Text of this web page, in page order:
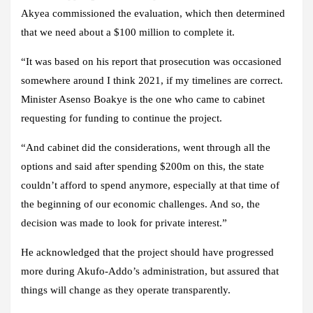
Akyea commissioned the evaluation, which then determined
that we need about a $100 million to complete it.
“It was based on his report that prosecution was occasioned
somewhere around I think 2021, if my timelines are correct.
Minister Asenso Boakye is the one who came to cabinet
requesting for funding to continue the project.
“And cabinet did the considerations, went through all the
options and said after spending $200m on this, the state
couldn’t afford to spend anymore, especially at that time of
the beginning of our economic challenges. And so, the
decision was made to look for private interest.”
He acknowledged that the project should have progressed
more during Akufo-Addo’s administration, but assured that
things will change as they operate transparently.